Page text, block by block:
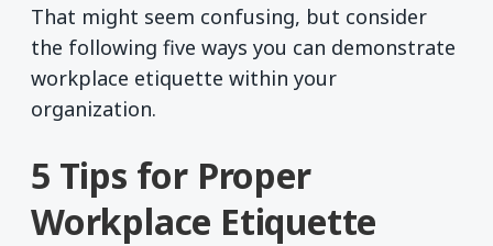
That might seem confusing, but consider
the following five ways you can demonstrate
workplace etiquette within your
organization.
5 Tips for Proper
Workplace Etiquette